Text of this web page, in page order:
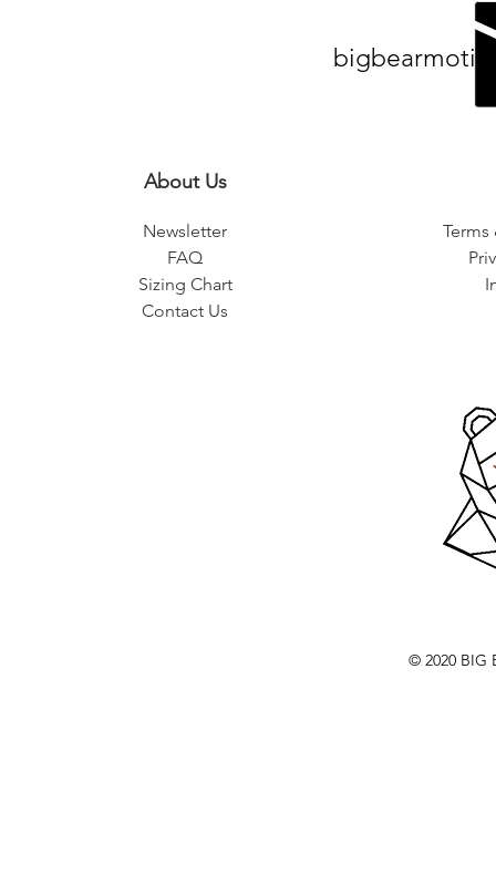
About Us
Newsletter
FAQ
Sizing Chart
Contact Us
© 2020 BIG